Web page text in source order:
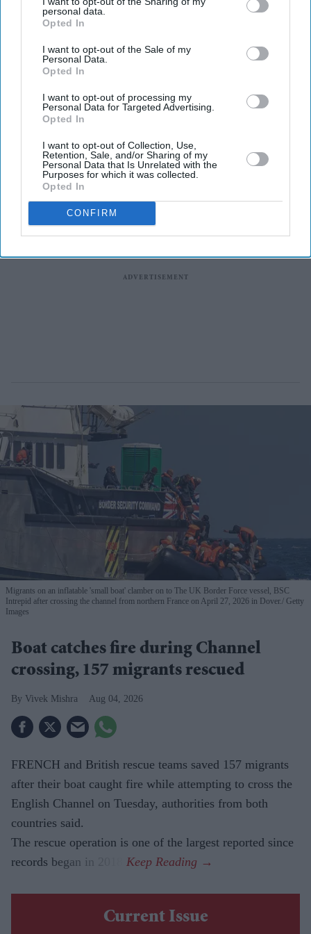
personal data.
Opted In
I want to opt-out of the Sale of my
Personal Data.
Opted In
I want to opt-out of processing my
Personal Data for Targeted Advertising.
Opted In
I want to opt-out of Collection, Use,
Retention, Sale, and/or Sharing of my
Personal Data that Is Unrelated with the
Purposes for which it was collected.
Opted In
CONFIRM
September after receiving approval from the Department
The new London and South East University Group
(LASEUG), also known as LASE, will officially begin
operations on September 7, one year after the plans were
announced, reported The Guardian.
Migrants on an inflatable 'small boat' clamber on to The UK Border Force vessel, BSC
Intrepid after crossing the channel from northern France on April 27, 2026 in Dover. Getty
Images
Boat catches fire during Channel
crossing, 157 migrants rescued
Vivek Mishra Aug 04, 2026
FRENCH and British rescue teams saved 157 migrants
after their boat caught fire while attempting to cross the
English Channel on Tuesday, authorities from both
countries said.
The rescue operation is one of the largest reported since
records began in 2018.
Current Issue